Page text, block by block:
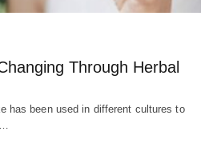
Through Herbal
has been used in different cultures to